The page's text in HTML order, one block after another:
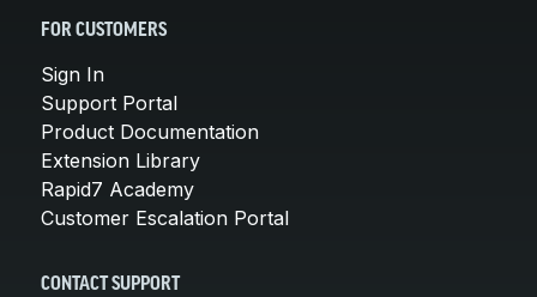
FOR CUSTOMERS
Sign In
Support Portal
Product Documentation
Extension Library
Rapid7 Academy
Customer Escalation Portal
CONTACT SUPPORT